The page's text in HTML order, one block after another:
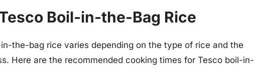
Boil-in-the-Bag Rice
the-bag rice varies depending on the type of rice and the
Here are the recommended cooking times for Tesco boil-in-